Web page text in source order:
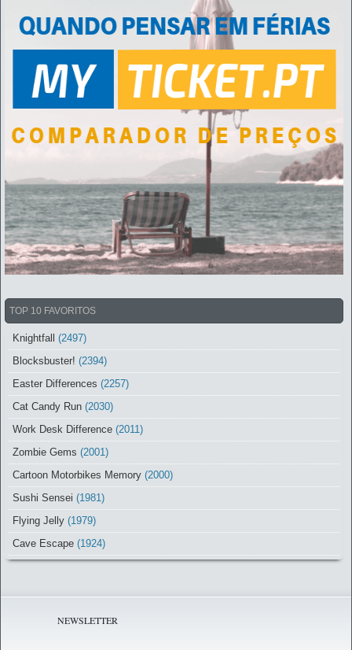
TOP 10 FAVORITOS
Knightfall (2497)
Blocksbuster! (2394)
Easter Differences (2257)
Cat Candy Run (2030)
Work Desk Difference (2011)
Zombie Gems (2001)
Cartoon Motorbikes Memory (2000)
Sushi Sensei (1981)
Flying Jelly (1979)
Cave Escape (1924)
NEWSLETTER